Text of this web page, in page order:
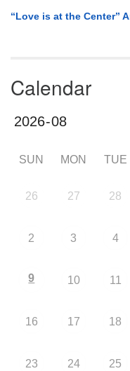
“Love is at the Center”
Calendar
SUN MON TUE
26 27 28
2 3 4
9 10 11
16 17 18
23 24 25